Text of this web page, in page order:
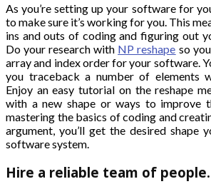
As you’re setting up your software for
to make sure it’s working for you. This
ins and outs of coding and figuring out
Do your research with NP reshape so
array and index order for your software.
you traceback a number of elements
Enjoy an easy tutorial on the reshape
with a new shape or ways to improve
mastering the basics of coding and
argument, you’ll get the desired shape
software system.
Hire a reliable team of people.